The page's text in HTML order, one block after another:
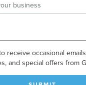
business
receive occasional
and special offers from